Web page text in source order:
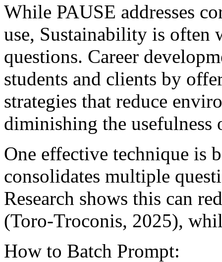
While PAUSE addresses
use, Sustainability is often
questions. Career
students and clients by
strategies that reduce
diminishing the usefulness
One effective technique is
consolidates multiple
Research shows this can
(Toro-Troconis, 2025),
How to Batch Prompt: